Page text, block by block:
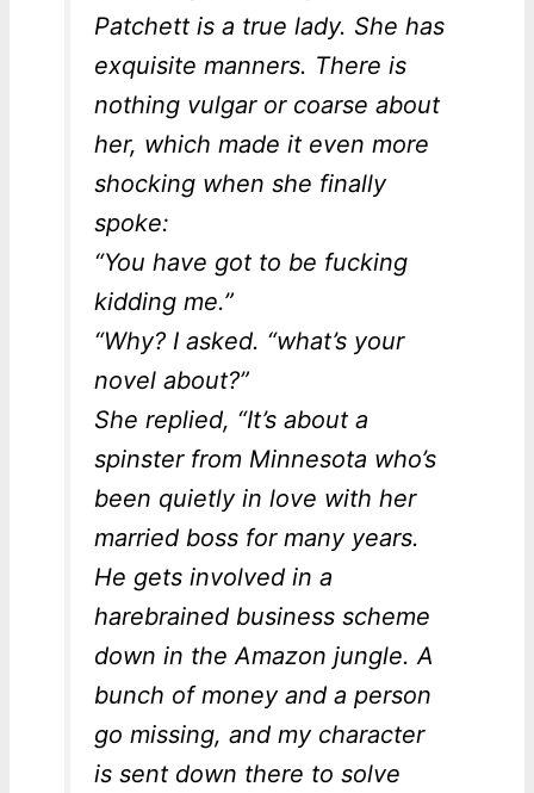
Patchett is a true lady. She has
exquisite manners. There is
nothing vulgar or coarse about
her, which made it even more
shocking when she finally
spoke:
“You have got to be fucking
kidding me.”
“Why? I asked. “what’s your
novel about?”
She replied, “It’s about a
spinster from Minnesota who’s
been quietly in love with her
married boss for many years.
He gets involved in a
harebrained business scheme
down in the Amazon jungle. A
bunch of money and a person
go missing, and my character
is sent down there to solve